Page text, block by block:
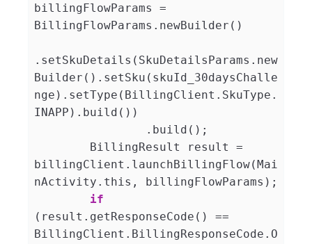
billingFlowParams =
BillingFlowParams.newBuilder()
.setSkuDetails(SkuDetailsParams.new
Builder().setSku(skuId_30daysChalle
nge).setType(BillingClient.SkuType.
INAPP).build())
billingClient.launchBillingFlow(Mai
nActivity.this, billingFlowParams);
if
(result.getResponseCode() ==
BillingClient.BillingResponseCode.O